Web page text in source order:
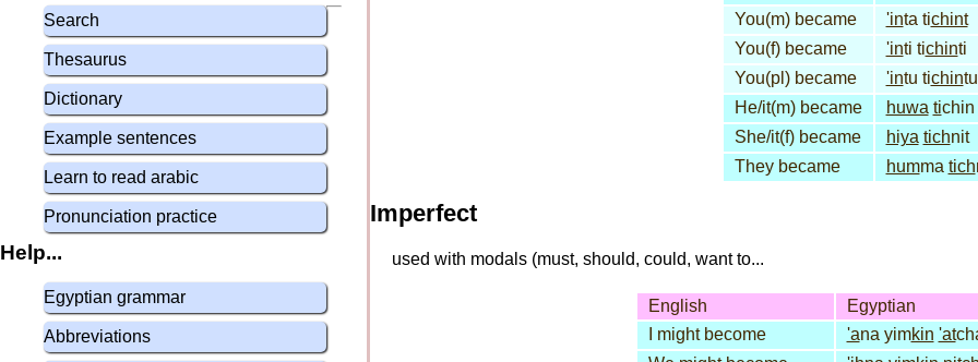
Search
Thesaurus
Dictionary
Example sentences
Learn to read arabic
Pronunciation practice
Help...
Egyptian grammar
Abbreviations
You(m) became
'inta tichint
You(f) became
'inti tichinti
You(pl) became
'intu tichintu
He/it(m) became
huwa tichin
She/it(f) became
hiya tichnit
They became
humma tich
Imperfect
used with modals (must, should, could, want to...
English
Egyptian
I might become
'ana yimkin 'at